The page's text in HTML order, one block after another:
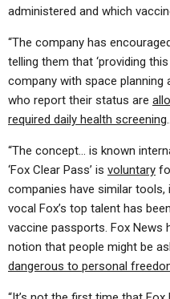
administered and which
“The company has
telling them that ‘providing
company with space planning
who report their status are
required daily health screening
“The concept… is known
‘Fox Clear Pass’ is voluntary
companies have similar tools,
vocal Fox’s top talent has
vaccine passports. Fox News
notion that people might be
dangerous to personal